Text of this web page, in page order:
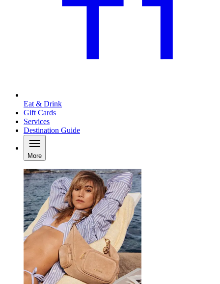
Eat & Drink
Gift Cards
Services
Destination Guide
More